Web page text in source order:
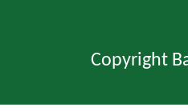
Copyright